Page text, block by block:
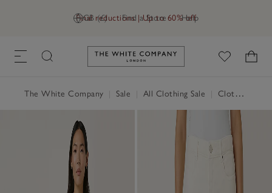
GB (£) Find a Store Help
Final reductions | Up to 60% off
Link to The White Company's
The White Company Sale All Clothing Sale Clothing Sale